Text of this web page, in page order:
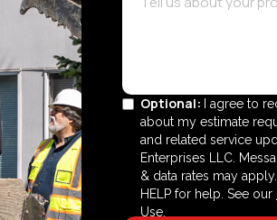
Optional:
I agree to
about my estimate
and related service
Enterprises LLC.
& data rates may
HELP for help. See our
Use.